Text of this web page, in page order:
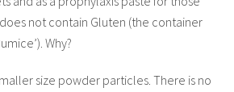
not contain Gluten (the container
Why?
size powder particles. There is no